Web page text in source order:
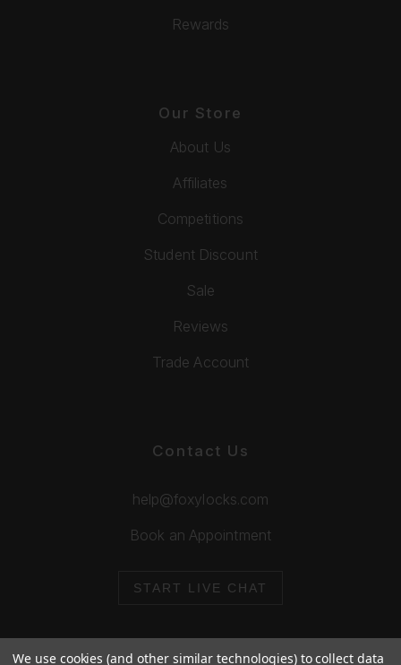
Rewards
Our Store
About Us
Affiliates
Competitions
Student Discount
Sale
Reviews
Trade Account
Contact Us
help@foxylocks.com
Book an Appointment
START LIVE CHAT
We use cookies (and other similar technologies) to collect data